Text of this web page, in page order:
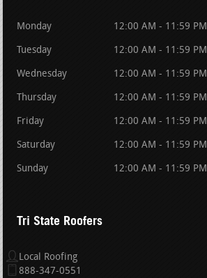
Monday 12:00 AM - 11:59 PM
Tuesday 12:00 AM - 11:59 PM
Wednesday 12:00 AM - 11:59 PM
Thursday 12:00 AM - 11:59 PM
Friday 12:00 AM - 11:59 PM
Saturday 12:00 AM - 11:59 PM
Sunday 12:00 AM - 11:59 PM
Tri State Roofers
Local Roofing
888-347-0551